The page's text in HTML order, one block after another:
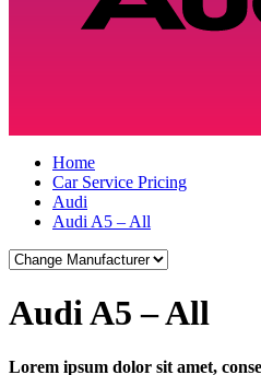
Home
Car Service Pricing
Audi
Audi A5 – All
Audi A5 – All
Lorem ipsum dolor sit amet,